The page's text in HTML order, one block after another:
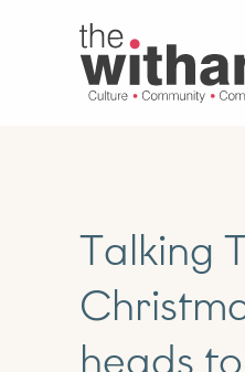
Talking
heads